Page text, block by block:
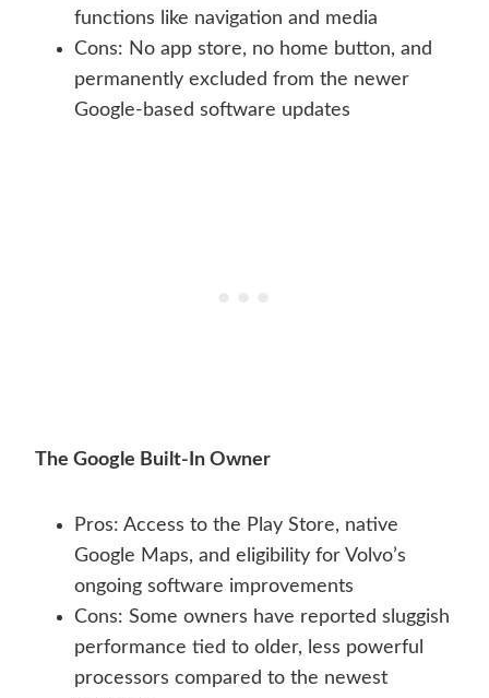
functions like navigation and media
Cons: No app store, no home button, and
permanently excluded from the newer
Google-based software updates
The Google Built-In Owner
Pros: Access to the Play Store, native
Google Maps, and eligibility for Volvo’s
ongoing software improvements
Cons: Some owners have reported sluggish
performance tied to older, less powerful
processors compared to the newest